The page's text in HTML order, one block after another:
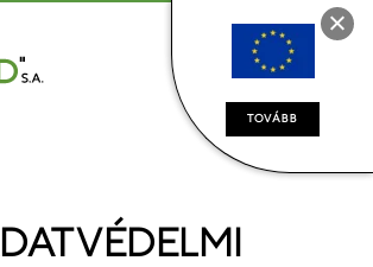
TOVÁBB